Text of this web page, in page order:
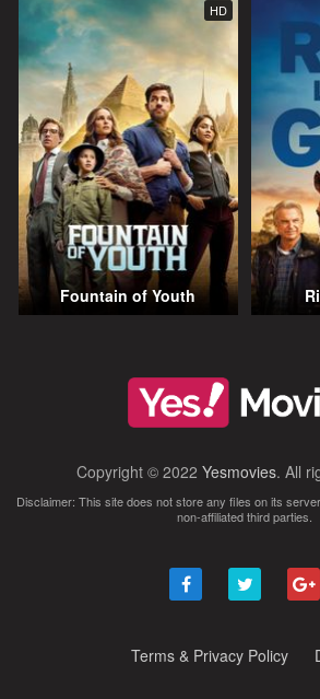
HD
Fountain of Youth
Copyright © 2022 Yesmovies. All
Disclaimer: This site does not store any files on its
non-affiliated third parties.
Terms & Privacy Policy